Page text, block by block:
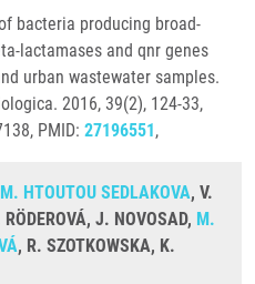
bacteria producing broad-
lactamases and qnr genes
urban wastewater samples.
2016, 39(2), 124-33,
PMID: 27196551,
M. HTOUTOU SEDLAKOVA, V.
J. NOVOSAD, M.
, R. SZOTKOWSKA, K.